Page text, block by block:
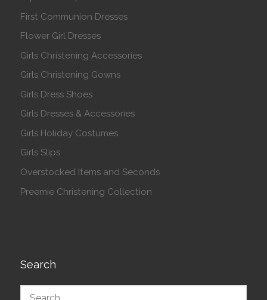
First Communion Dresses
Flower Girl Dresses
Girls Christening Accessories
Girls Christening Gowns
Girls Dress Shoes
Girls Dresses & Accessories
Girls Holiday Costumes
Girls Slips
Overstocked Items and Seconds
Preemie Christening Collection
Search